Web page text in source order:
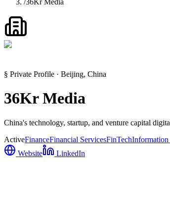
/36Kr Media
§ Private Profile · Beijing, China
36Kr Media
China's technology, startup, and venture capital
ActiveFinanceFinancial ServicesFinTechInformation
Website
LinkedIn